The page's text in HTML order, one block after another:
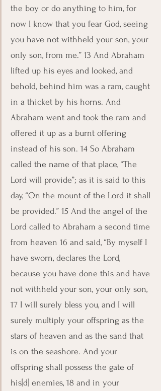
the boy or do anything to him, for
now I know that you fear God, seeing
you have not withheld your son, your
only son, from me.” 13 And Abraham
lifted up his eyes and looked, and
behold, behind him was a ram, caught
in a thicket by his horns. And
Abraham went and took the ram and
offered it up as a burnt offering
instead of his son. 14 So Abraham
called the name of that place, “The
Lord will provide”; as it is said to this
day, “On the mount of the Lord it shall
be provided.” 15 And the angel of the
Lord called to Abraham a second time
from heaven 16 and said, “By myself I
have sworn, declares the Lord,
because you have done this and have
not withheld your son, your only son,
17 I will surely bless you, and I will
surely multiply your offspring as the
stars of heaven and as the sand that
is on the seashore. And your
offspring shall possess the gate of
his[d] enemies, 18 and in your